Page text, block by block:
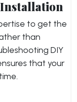
to get the
than
DIY
that your